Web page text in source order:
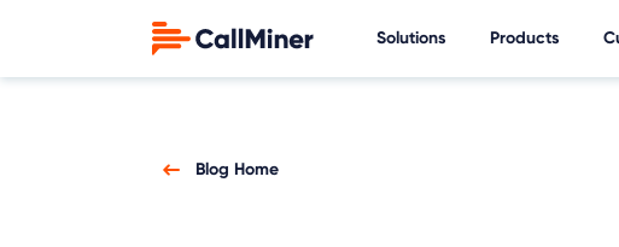
Solutions Products
Blog Home